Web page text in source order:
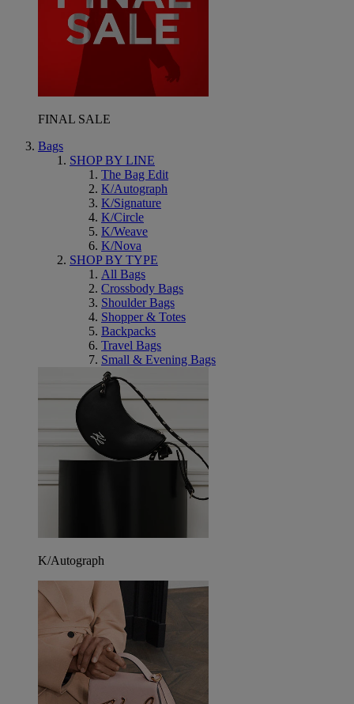
FINAL SALE
Bags
SHOP BY LINE
The Bag Edit
K/Autograph
K/Signature
K/Circle
K/Weave
K/Nova
SHOP BY TYPE
All Bags
Crossbody Bags
Shoulder Bags
Shopper & Totes
Backpacks
Travel Bags
Small & Evening Bags
K/Autograph